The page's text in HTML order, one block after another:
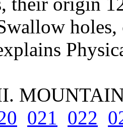
holes,
021 022